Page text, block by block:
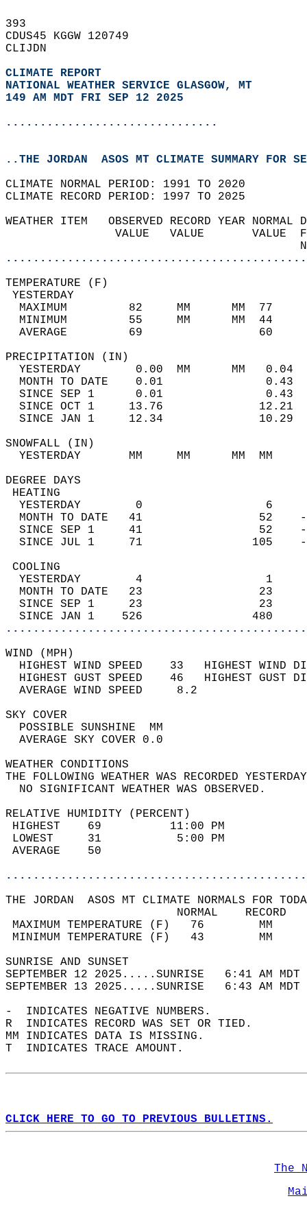
393
CDUS45 KGGW 120749
CLIJDN
CLIMATE REPORT
NATIONAL WEATHER SERVICE GLASGOW, MT
149 AM MDT FRI SEP 12 2025
...............................
..THE JORDAN  ASOS MT CLIMATE SUMMARY FOR
CLIMATE NORMAL PERIOD: 1991 TO 2020
CLIMATE RECORD PERIOD: 1997 TO 2025
WEATHER ITEM   OBSERVED RECORD
VALUE   VALUE
MAXIMUM         82     MM
MINIMUM         55     MM
AVERAGE         69
YESTERDAY        0.00  MM
MONTH TO DATE    0.01
SINCE SEP 1      0.01
SINCE OCT 1     13.76
SINCE JAN 1     12.34
YESTERDAY       MM     MM
DEGREE
YESTERDAY        0
MONTH TO DATE   41
SINCE SEP 1     41
SINCE JUL 1     71
YESTERDAY        4
MONTH TO DATE   23
SINCE SEP 1     23
SINCE JAN 1    526
WIND
HIGHEST WIND SPEED    33   HIGHEST
HIGHEST GUST SPEED    46   HIGHEST
AVERAGE WIND
SKY
POSSIBLE
AVERAGE SKY
WEATHER
THE FOLLOWING WEATHER WAS
NO SIGNIFICANT
RELATIVE HUMIDITY (PERCENT)
HIGHEST    69
LOWEST     31
THE JORDAN  ASOS MT CLIMATE NORMALS FOR
MAXIMUM TEMPERATURE
MINIMUM TEMPERATURE
SUNRISE
SEPTEMBER 12 2025.....SUNRISE   6:41 AM
SEPTEMBER 13 2025.....SUNRISE   6:43 AM
-  INDICATES NEGATIVE NUMBERS.
R  INDICATES RECORD WAS SET OR TIED.
MM INDICATES DATA IS MISSING.
T  INDICATES TRACE AMOUNT.
CLICK HERE TO GO TO PREVIOUS BULLETINS.
The